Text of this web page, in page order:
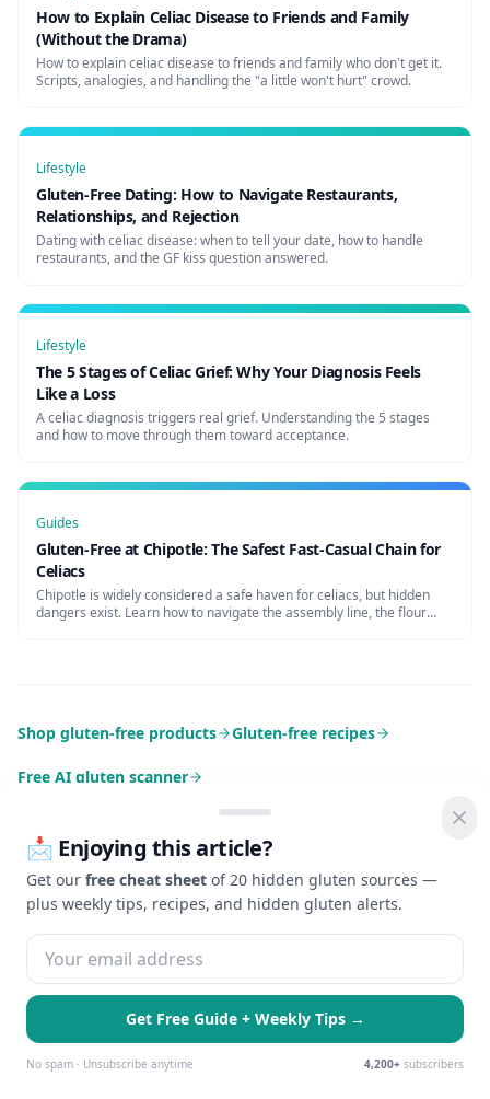
How to Explain Celiac Disease to Friends and Family
(Without the Drama)
How to explain celiac disease to friends and family who don't get it.
Scripts, analogies, and handling the "a little won't hurt" crowd.
Lifestyle
Gluten-Free Dating: How to Navigate Restaurants,
Relationships, and Rejection
Dating with celiac disease: when to tell your date, how to handle
restaurants, and the GF kiss question answered.
Lifestyle
The 5 Stages of Celiac Grief: Why Your Diagnosis Feels
Like a Loss
A celiac diagnosis triggers real grief. Understanding the 5 stages
and how to move through them toward acceptance.
Guides
Gluten-Free at Chipotle: The Safest Fast-Casual Chain for
Celiacs
Chipotle is widely considered a safe haven for celiacs, but hidden
dangers exist. Learn how to navigate the assembly line, the flour
Shop gluten-free products Gluten-free recipes
Free AI gluten scanner
Check Gluten
AI-powered gluten detection for celiac disease and gluten
sensitivity. Making gluten-free living easier with advanced
technology.
EXPLORE
🍪 We use cookies to enhance your
experience and serve personalized ads.
Essential Only Accept All
📩 Enjoying this article?
Get our free cheat sheet of 20 hidden gluten sources —
plus weekly tips, recipes, and hidden gluten alerts.
Get Free Guide + Weekly Tips →
No spam · Unsubscribe anytime 4,200+ subscribers